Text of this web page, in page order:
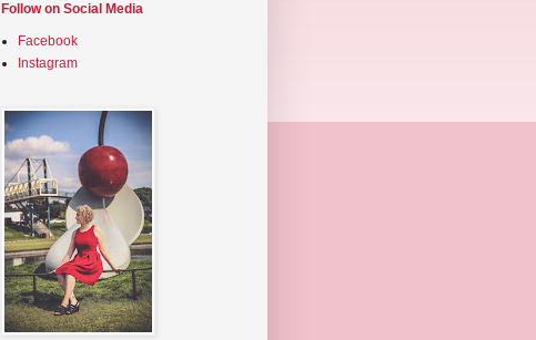
Follow on Social Media
Facebook
Instagram